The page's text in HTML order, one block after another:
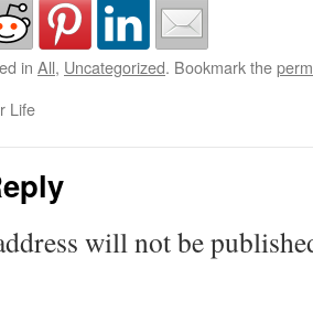
in All, Uncategorized. Bookmark the
Life
will not be